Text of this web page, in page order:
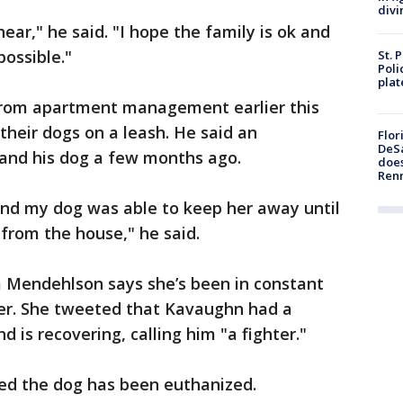
he said. "I hope the family is ok and
apartment management earlier this
dogs on a leash. He said an
his dog a few months ago.
my dog was able to keep her away until
the house," he said.
says she’s been in constant
She tweeted that Kavaughn had a
is recovering, calling him "a fighter."
the dog has been euthanized.
St.